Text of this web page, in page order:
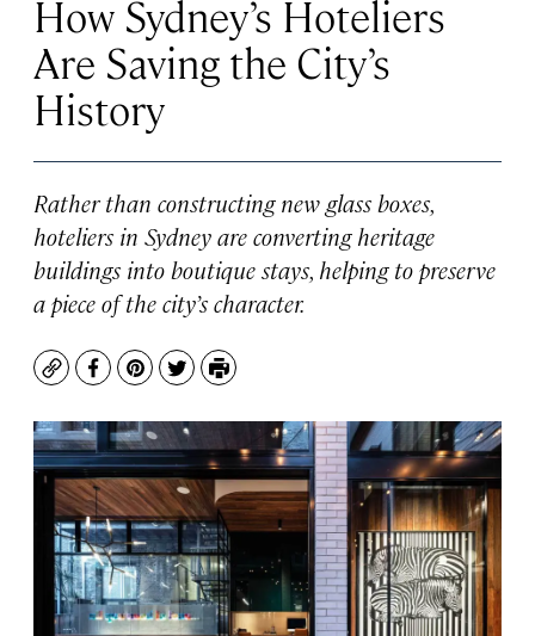
How Sydney’s Hoteliers
Are Saving the City’s
History
Rather than constructing new glass boxes,
hoteliers in Sydney are converting heritage
buildings into boutique stays, helping to preserve
a piece of the city’s character.
CopyFacebook
Pinterest
TwitterPrint